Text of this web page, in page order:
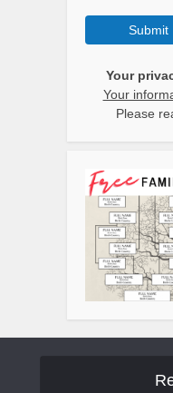
Submit
Your
Your
Please